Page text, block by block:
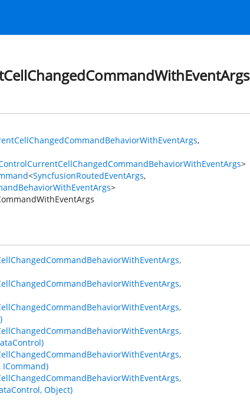
,
>
<SyncfusionRoutedEventArgs,
>
Object)